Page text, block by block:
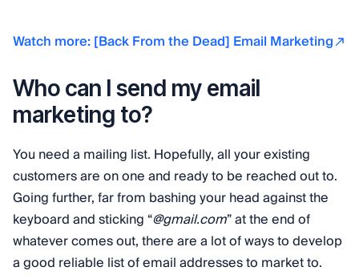
Watch more: [Back From the Dead] Email Marketing
Who can I send my email
marketing to?
You need a mailing list. Hopefully, all your existing
customers are on one and ready to be reached out to.
Going further, far from bashing your head against the
keyboard and sticking “@gmail.com” at the end of
whatever comes out, there are a lot of ways to develop
a good reliable list of email addresses to market to.